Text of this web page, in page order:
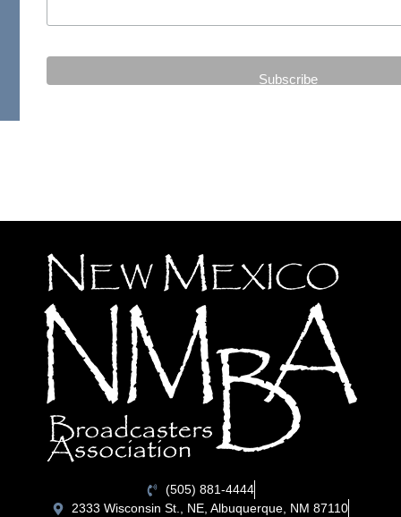
(505) 881-4444
2333 Wisconsin St., NE, Albuquerque, NM 87110